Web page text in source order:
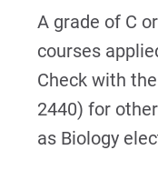
A grade of C
courses
Check with
2440) for
as Biology